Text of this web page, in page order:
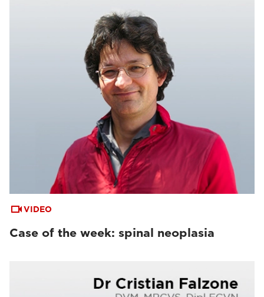
VIDEO
Case of the week: spinal neoplasia